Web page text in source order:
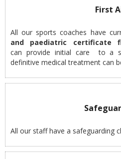
First
All our sports coaches have
and paediatric certificate
can provide initial care to a
definitive medical treatment can
All our staff have a safeguarding